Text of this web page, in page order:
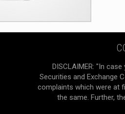
DISCLAIMER: "In
Securities and Exchange
complaints which were at
the same. Further,